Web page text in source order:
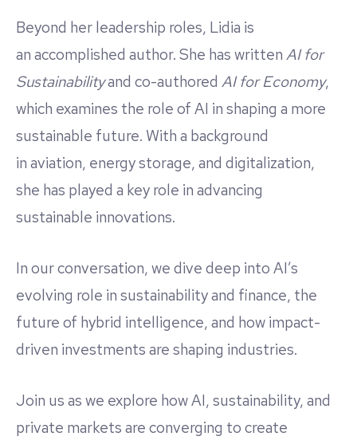
Beyond her leadership roles, Lidia is
an accomplished author. She has written AI for
Sustainabilityand co-authored AI for Economy,
which examines the role of AI in shaping a more
sustainable future. With a background
in aviation, energy storage, and digitalization,
she has played a key role in advancing
sustainable innovations.
In our conversation, we dive deep into AI’s
evolving role in sustainability and finance, the
future of hybrid intelligence, and how impact-
driven investments are shaping industries.
Join us as we explore how AI, sustainability, and
private markets are converging to create